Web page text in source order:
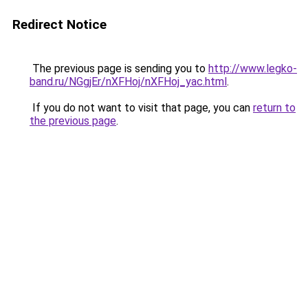
Redirect Notice
The previous page is sending you to http://www.legko-
band.ru/NGgjEr/nXFHoj/nXFHoj_yac.html.
If you do not want to visit that page, you can return to
the previous page.